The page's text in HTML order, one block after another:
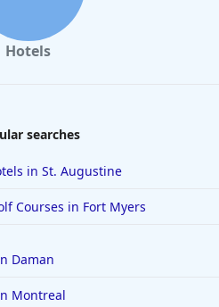
Hotels
searches
in St. Augustine
Courses in Fort Myers
Daman
Montreal